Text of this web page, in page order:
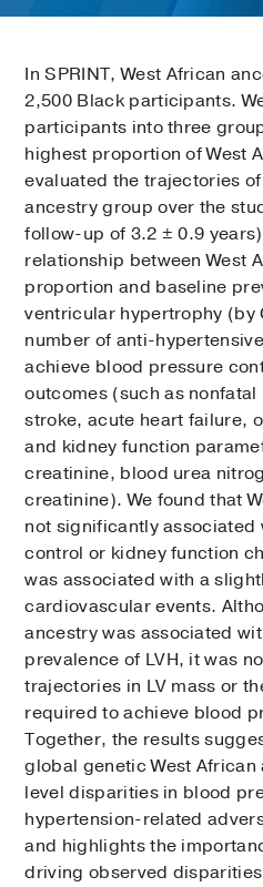
In SPRINT, West African
2,500 Black participants.
participants into three
highest proportion of West
evaluated the trajectories
ancestry group over the
follow-up of 3.2 ± 0.9
relationship between West
proportion and baseline
ventricular hypertrophy (by
number of anti-
achieve blood pressure
outcomes (such as
stroke, acute heart failure,
and kidney function
creatinine, blood urea
creatinine). We found that
not significantly associated
control or kidney function
was associated with a
cardiovascular events.
ancestry was associated
prevalence of LVH, it was
trajectories in LV mass or
required to achieve blood
Together, the results
global genetic West
level disparities in blood
hypertension-related
and highlights the
driving observed